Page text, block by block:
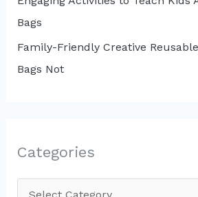
Bags
Family-Friendly Creative
Bags Not
Categories